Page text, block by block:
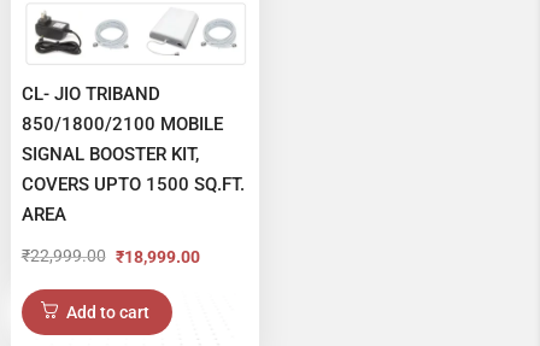
CL- JIO TRIBAND
850/1800/2100 MOBILE
SIGNAL BOOSTER KIT,
COVERS UPTO 1500 SQ.FT.
AREA
₹22,999.00
Original
price
was:
₹18,999.00
Current
price
is:
Add to cart